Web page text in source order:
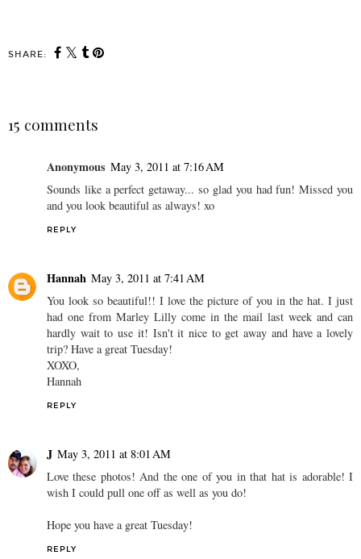
SHARE:
15 comments
Anonymous May 3, 2011 at 7:16 AM
Sounds like a perfect getaway... so glad you had fun! Missed you
and you look beautiful as always! xo
REPLY
Hannah May 3, 2011 at 7:41 AM
You look so beautiful!! I love the picture of you in the hat. I just
had one from Marley Lilly come in the mail last week and can
hardly wait to use it! Isn't it nice to get away and have a lovely
trip? Have a great Tuesday!
XOXO,
Hannah
REPLY
J May 3, 2011 at 8:01 AM
Love these photos! And the one of you in that hat is adorable! I
wish I could pull one off as well as you do!
Hope you have a great Tuesday!
REPLY